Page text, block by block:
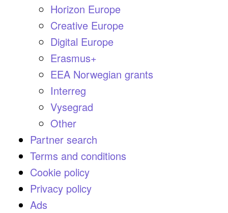
Horizon Europe
Creative Europe
Digital Europe
Erasmus+
EEA Norwegian grants
Interreg
Vysegrad
Other
Partner search
Terms and conditions
Cookie policy
Privacy policy
Ads